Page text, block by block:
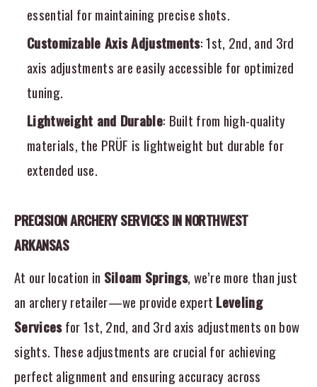
essential for maintaining precise shots.
Customizable Axis Adjustments: 1st, 2nd, and 3rd
axis adjustments are easily accessible for optimized
tuning.
Lightweight and Durable: Built from high-quality
materials, the PRÜF is lightweight but durable for
extended use.
PRECISION ARCHERY SERVICES IN NORTHWEST
ARKANSAS
At our location in Siloam Springs, we’re more than just
an archery retailer—we provide expert Leveling
Servicesfor 1st, 2nd, and 3rd axis adjustments on bow
sights. These adjustments are crucial for achieving
perfect alignment and ensuring accuracy across